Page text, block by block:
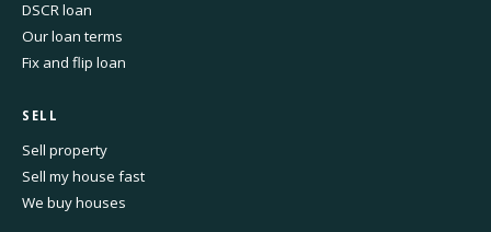
DSCR loan
Our loan terms
Fix and flip loan
SELL
Sell property
Sell my house fast
We buy houses